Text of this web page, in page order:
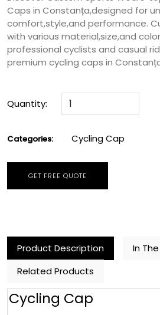
Caps in Constanța,designed for
comfort,style,and performance.
with various material,size,and
professional cyclists and casual
premium cycling caps in
Quantity:
Categories: Cycling Cap
GET FREE QUOTE
Product Description
In
Related Products
Cycling Cap